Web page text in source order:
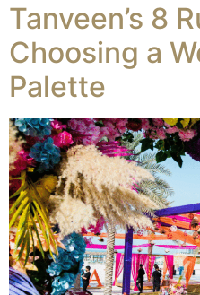
Tanveen’s 8
Choosing a
Palette